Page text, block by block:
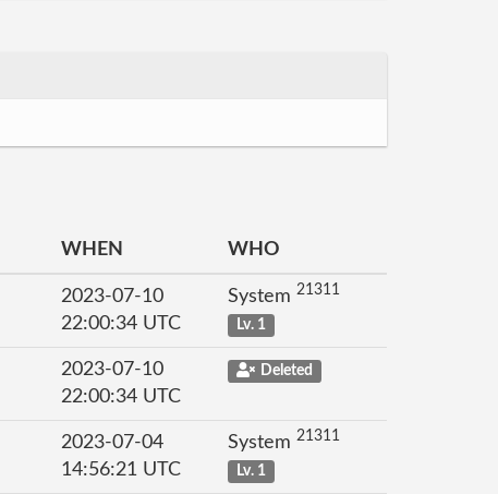
WHEN WHO
2023-07-10
22:00:34 UTC
System 21311
Lv. 1
2023-07-10
22:00:34 UTC
Deleted
2023-07-04
14:56:21 UTC
System 21311
Lv. 1